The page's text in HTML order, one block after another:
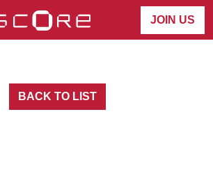
JOIN US
BACK TO LIST